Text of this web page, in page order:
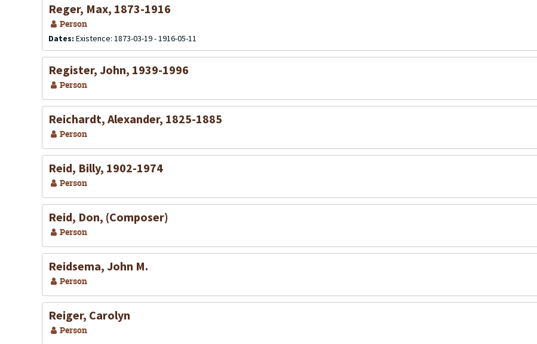
Reger, Max, 1873-1916
Person
Dates: Existence: 1873-03-19 - 1916-05-11
Register, John, 1939-1996
Person
Reichardt, Alexander, 1825-1885
Person
Reid, Billy, 1902-1974
Person
Reid, Don, (Composer)
Person
Reidsema, John M.
Person
Reiger, Carolyn
Person